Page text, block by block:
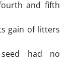
and fifth
gain of litters
had no